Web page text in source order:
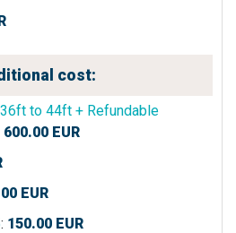
cost:
to 44ft + Refundable
600.00 EUR
EUR
: 150.00 EUR